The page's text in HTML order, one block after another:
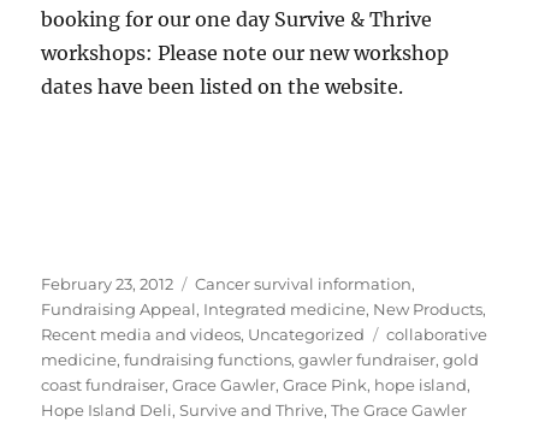
booking for our one day Survive & Thrive
workshops: Please note our new workshop
dates have been listed on the website.
Posted
on
February 23, 2012 Categories
Cancer survival information,
Fundraising Appeal, Integrated medicine, New Products,
Recent media and videos, Uncategorized Tags
collaborative
medicine,fundraising functions,gawler fundraiser,gold
coast fundraiser,Grace Gawler,Grace Pink, hope island,
Hope Island Deli,Survive and Thrive,The Grace Gawler